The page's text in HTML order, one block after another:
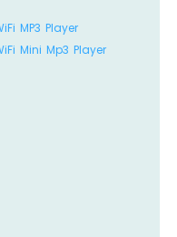
MP3 Player
Mini Mp3 Player